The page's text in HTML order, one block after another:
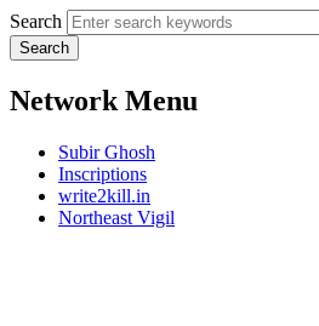
Search
Network Menu
Subir Ghosh
Inscriptions
write2kill.in
Northeast Vigil